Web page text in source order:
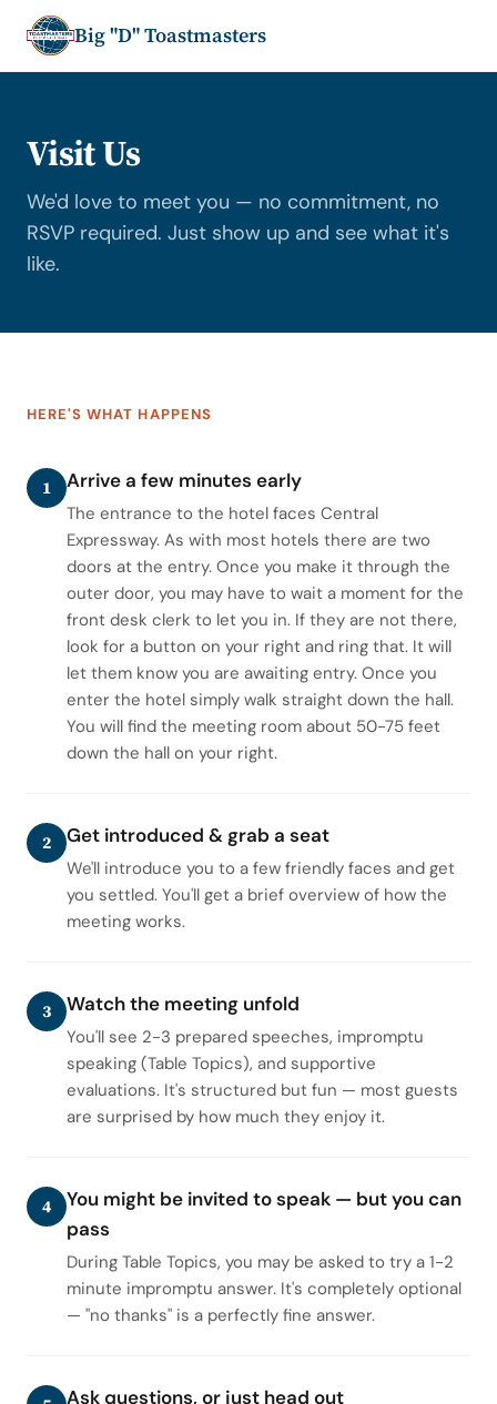
Big "D" Toastmasters
Visit Us
We'd love to meet you — no commitment, no
RSVP required. Just show up and see what it's
like.
HERE'S WHAT HAPPENS
1 Arrive a few minutes early
The entrance to the hotel faces Central
Expressway. As with most hotels there are two
doors at the entry. Once you make it through the
outer door, you may have to wait a moment for the
front desk clerk to let you in. If they are not there,
look for a button on your right and ring that. It will
let them know you are awaiting entry. Once you
enter the hotel simply walk straight down the hall.
You will find the meeting room about 50-75 feet
down the hall on your right.
2 Get introduced & grab a seat
We'll introduce you to a few friendly faces and get
you settled. You'll get a brief overview of how the
meeting works.
3 Watch the meeting unfold
You'll see 2-3 prepared speeches, impromptu
speaking (Table Topics), and supportive
evaluations. It's structured but fun — most guests
are surprised by how much they enjoy it.
4
You might be invited to speak — but you can
pass
During Table Topics, you may be asked to try a 1-2
minute impromptu answer. It's completely optional
— "no thanks" is a perfectly fine answer.
Ask questions, or just head out